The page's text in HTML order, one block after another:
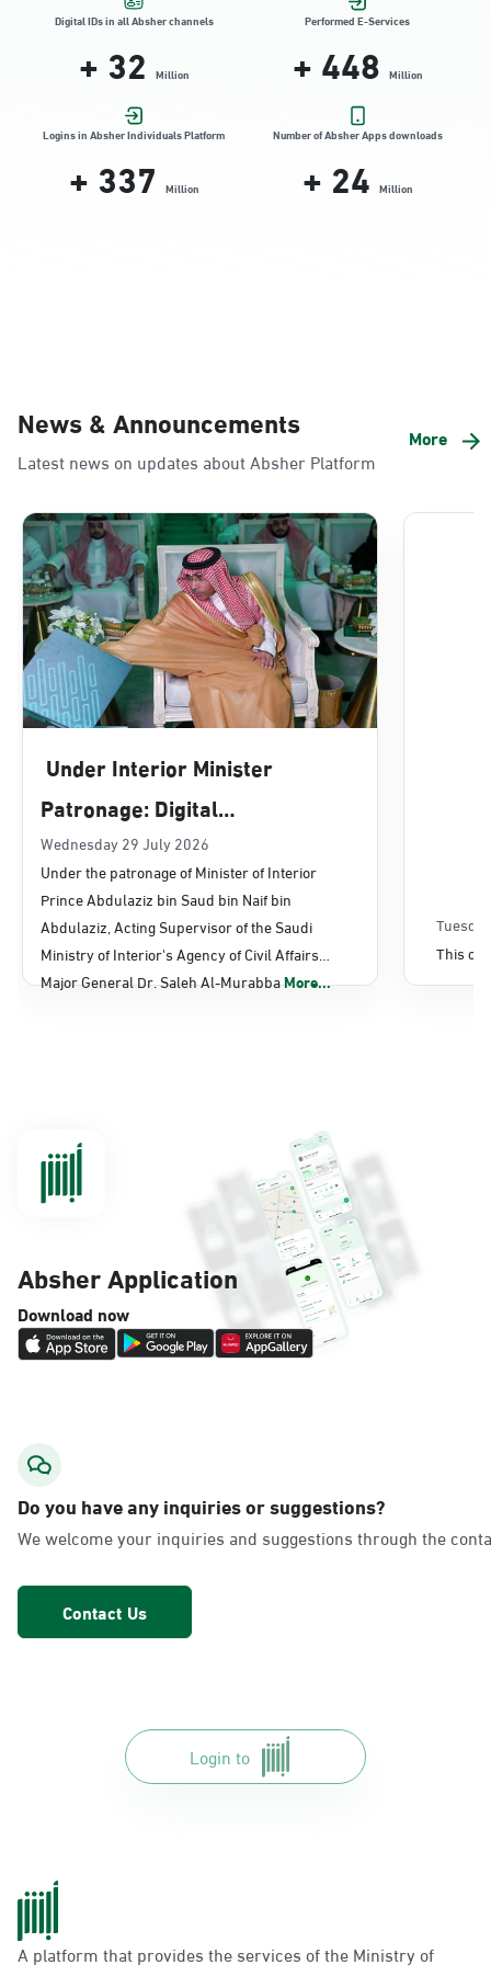
Location Direction
Dammam, Dammam - HyperPanda
Jamiyeen
Location Direction
Alnada
Sunday - Thursday (08:00-14:30)
Dammam, Dammam - Lulu Mall
Sunday - Thursday (08:00-14:30)
Location Direction
Dammam, Dammam - Panda Uhd
Location Direction
Dammam, Dammam - Chamber of
Commerce
Sunday - Thursday (08:00-14:30)
Location Direction
Dammam, Dammam - Panda AlDahiya
Sunday - Thursday (08:00-14:30)
Location Direction
Dammam, Dammam - King Fahad
Hospital
Sunday - Thursday (08:00-14:30)
AlFakhriyah
Sunday - Thursday (08:00-14:30)
Location Direction
Dammam, Dammam - Lulu Markets
Digital IDs in all Absher channels
+32 Million
Performed E-Services
+448 Million
Logins in Absher Individuals Platform
+337 Million
Number of Absher Apps downloads
+24 Million
News & Announcements
Latest news on updates about Absher Platform
More
Under Interior Minister
Patronage: Digital
Transformation, E-Services
Projects Launched for Civil
Affairs
Wednesday 29 July 2026
Under the patronage of Minister of Interior
Prince Abdulaziz bin Saud bin Naif bin
Abdulaziz, Acting Supervisor of the Saudi
Ministry of Interior's Agency of Civil Affairs
Major General Dr. Saleh Al-MurabbaMore...
This
Absher Application
Download now
Do you have any inquiries or suggestions?
We welcome your inquiries and suggestions through the
Contact Us
Login to
A platform that provides the services of the Ministry of